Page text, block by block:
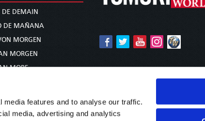
features and to analyse our traffic.
media, advertising and analytics
DE DEMAIN
DE MAÑANA
MORGEN
MORGEN
MORE